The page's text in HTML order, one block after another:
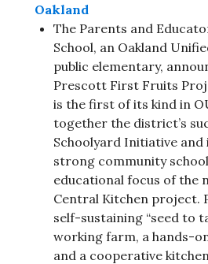
Oakland
The Parents and
School, an Oakland
public elementary,
Prescott First Fruits
is the first of its kind in
together the district’s
Schoolyard Initiative
strong community
educational focus of the
Central Kitchen project.
self-sustaining “seed to
working farm, a hands-
and a cooperative